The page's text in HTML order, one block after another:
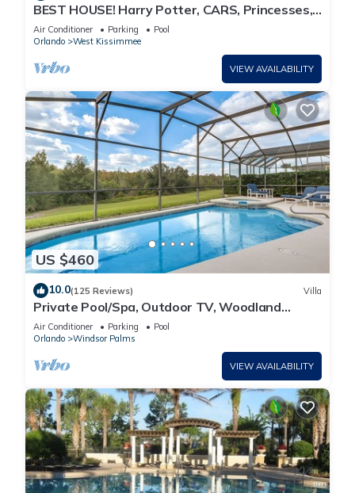
BEST HOUSE! Harry Potter, CARS, Princesses,
StarWars, Avengers. Disney 8-10 min!
Air Conditioner Parking
Pool
Orlando
West Kissimmee
VIEW AVAILABILITY
US $460
10.0(125 Reviews) Villa
Private Pool/Spa, Outdoor TV, Woodland
Views, Windsor Palms, Minutes to Disney
Air Conditioner Parking
Pool
Orlando
Windsor Palms
VIEW AVAILABILITY